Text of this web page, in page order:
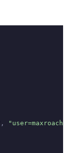
,